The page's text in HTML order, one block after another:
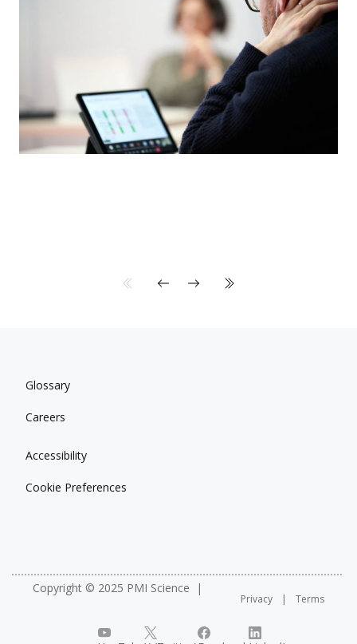
Glossary
Careers
Accessibility
Cookie Preferences
Copyright © 2025 PMI Science
Privacy Terms